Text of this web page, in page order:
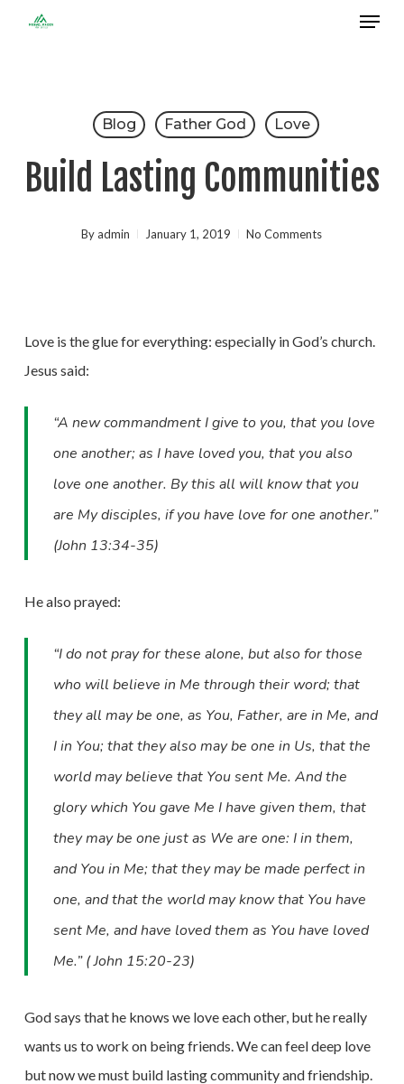
Menu
Blog Father God Love
Build Lasting Communities
By admin January 1, 2019 No Comments
Love is the glue for everything: especially in God’s church.
Jesus said:
“A new commandment I give to you, that you love
one another; as I have loved you, that you also
love one another. By this all will know that you
are My disciples, if you have love for one another.”
(John 13:34-35)
He also prayed:
“I do not pray for these alone, but also for those
who will believe in Me through their word; that
they all may be one, as You, Father, are in Me, and
I in You; that they also may be one in Us, that the
world may believe that You sent Me. And the
glory which You gave Me I have given them, that
they may be one just as We are one: I in them,
and You in Me; that they may be made perfect in
one, and that the world may know that You have
sent Me, and have loved them as You have loved
Me.” ( John 15:20-23)
God says that he knows we love each other, but he really
wants us to work on being friends. We can feel deep love
but now we must build lasting community and friendship.